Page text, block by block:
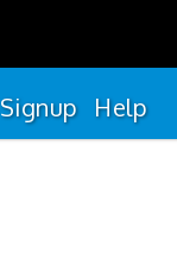
Signup Help